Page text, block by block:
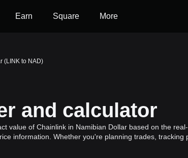
Earn Square More
(LINK to NAD)
and calculator
value of Chainlink in Namibian Dollar based on the
information. Whether you're planning trades,